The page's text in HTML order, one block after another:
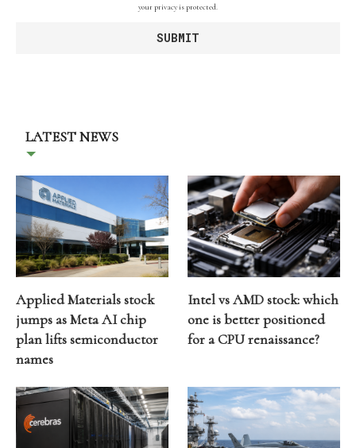
your privacy is protected.
LATEST NEWS
Applied Materials stock
jumps as Meta AI chip
plan lifts semiconductor
names
Intel vs AMD stock: which
one is better positioned
for a CPU renaissance?